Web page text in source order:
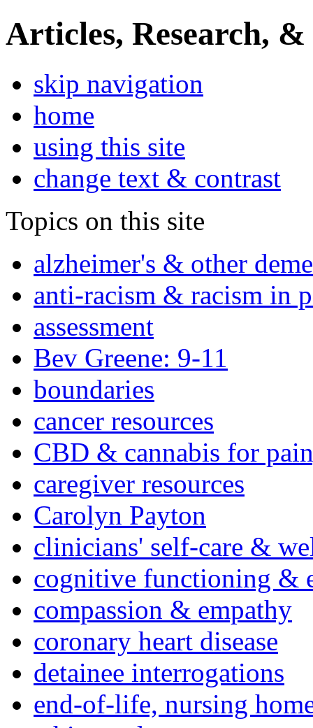
Articles, Research, &
skip navigation
home
using this site
change text & contrast
Topics on this site
alzheimer's & other
anti-racism & racism in
assessment
Bev Greene: 9-11
boundaries
cancer resources
CBD & cannabis for
caregiver resources
Carolyn Payton
clinicians' self-care &
cognitive functioning &
compassion & empathy
coronary heart disease
detainee interrogations
end-of-life, nursing